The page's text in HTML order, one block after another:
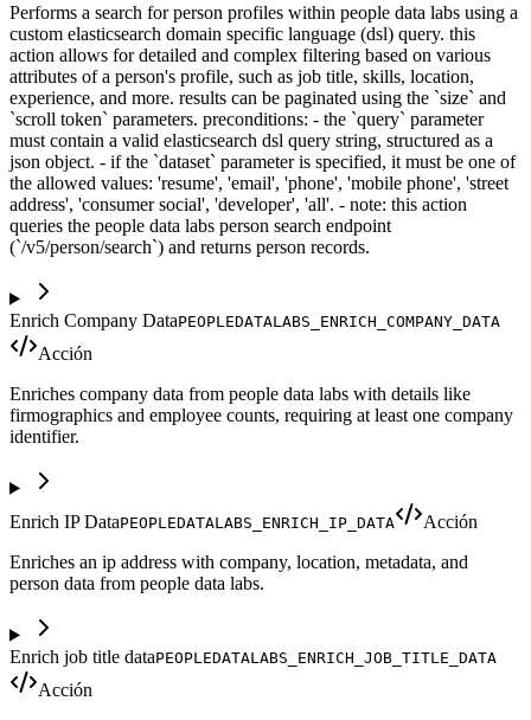
Performs a search for person profiles within people data labs using a
custom elasticsearch domain specific language (dsl) query. this
action allows for detailed and complex filtering based on various
attributes of a person's profile, such as job title, skills, location,
experience, and more. results can be paginated using the `size` and
`scroll token` parameters. preconditions: - the `query` parameter
must contain a valid elasticsearch dsl query string, structured as a
json object. - if the `dataset` parameter is specified, it must be one of
the allowed values: 'resume', 'email', 'phone', 'mobile phone', 'street
address', 'consumer social', 'developer', 'all'. - note: this action
queries the people data labs person search endpoint
(`/v5/person/search`) and returns person records.
Enrich Company DataPEOPLEDATALABS_ENRICH_COMPANY_DATA
Acción
Enriches company data from people data labs with details like
firmographics and employee counts, requiring at least one company
identifier.
Enrich IP DataPEOPLEDATALABS_ENRICH_IP_DATA
Acción
Enriches an ip address with company, location, metadata, and
person data from people data labs.
Enrich job title dataPEOPLEDATALABS_ENRICH_JOB_TITLE_DATA
Acción